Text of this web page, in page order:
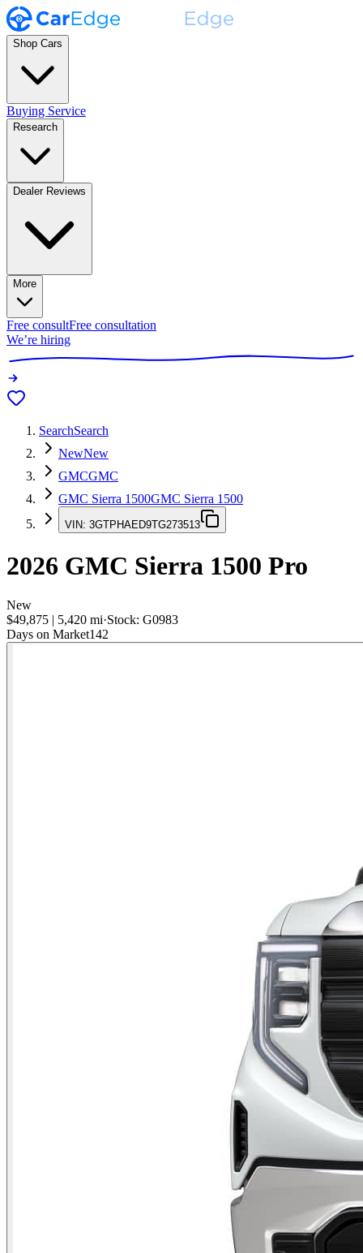
Shop Cars
Buying Service
Research
Dealer Reviews
More
Free consultFree consultation
We’re hiring
SearchSearch
NewNew
GMCGMC
GMC Sierra 1500GMC Sierra 1500
VIN: 3GTPHAED9TG273513
2026 GMC Sierra 1500 Pro
New
$49,875 | 5,420 mi·Stock: G0983
Days on Market142